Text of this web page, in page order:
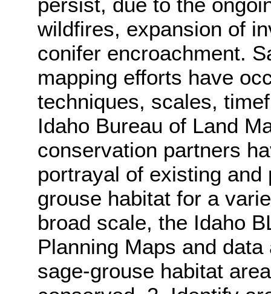
wildfires, expansion of
conifer encroachment.
mapping efforts have
techniques, scales,
Idaho Bureau of Land
conservation partners
portrayal of existing
grouse habitat for a
broad scale, the Idaho
Planning Maps and
sage-grouse habitat